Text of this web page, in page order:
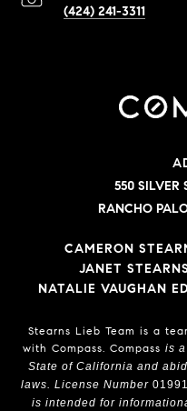
(424) 241-3311
550 SILVER
RANCHO
CAMERON
JANET
NATALIE VAUGHAN
Stearns Lieb Team is a
with Compass. Compass is
State of California and
laws. License Number
is intended for